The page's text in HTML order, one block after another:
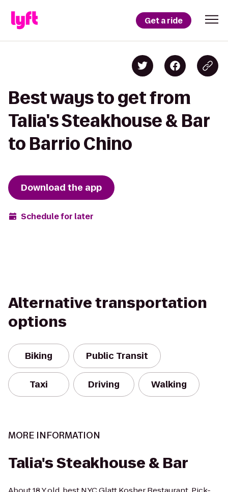
Get a ride
Best ways to get from
Talia's Steakhouse & Bar
to Barrio Chino
Download the app
Schedule for later
Alternative transportation
options
Biking Public Transit
Taxi Driving Walking
MORE INFORMATION
Talia's Steakhouse & Bar